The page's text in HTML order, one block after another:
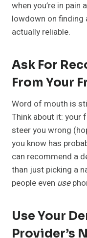
when you’re in pain
lowdown on finding
actually reliable.
Ask For
From Your
Word of mouth is
Think about it: your
steer you wrong
you know has
can recommend a
than just picking a
people even use
Use Your
Provider’s